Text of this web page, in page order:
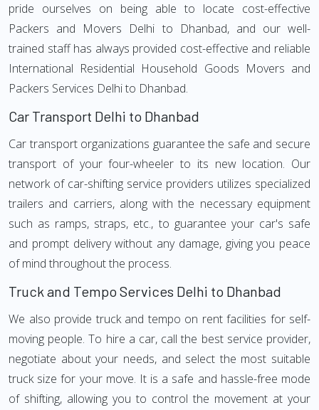
pride ourselves on being able to locate cost-effective
Packers and Movers Delhi to Dhanbad, and our well-
trained staff has always provided cost-effective and reliable
International Residential Household Goods Movers and
Packers Services Delhi to Dhanbad.
Car Transport Delhi to Dhanbad
Car transport organizations guarantee the safe and secure
transport of your four-wheeler to its new location. Our
network of car-shifting service providers utilizes specialized
trailers and carriers, along with the necessary equipment
such as ramps, straps, etc., to guarantee your car's safe
and prompt delivery without any damage, giving you peace
of mind throughout the process.
Truck and Tempo Services Delhi to Dhanbad
We also provide truck and tempo on rent facilities for self-
moving people. To hire a car, call the best service provider,
negotiate about your needs, and select the most suitable
truck size for your move. It is a safe and hassle-free mode
of shifting, allowing you to control the movement at your